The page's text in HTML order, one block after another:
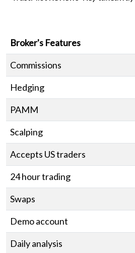
Broker's Features
Commissions
Hedging
PAMM
Scalping
Accepts US traders
24 hour trading
Swaps
Demo account
Daily analysis